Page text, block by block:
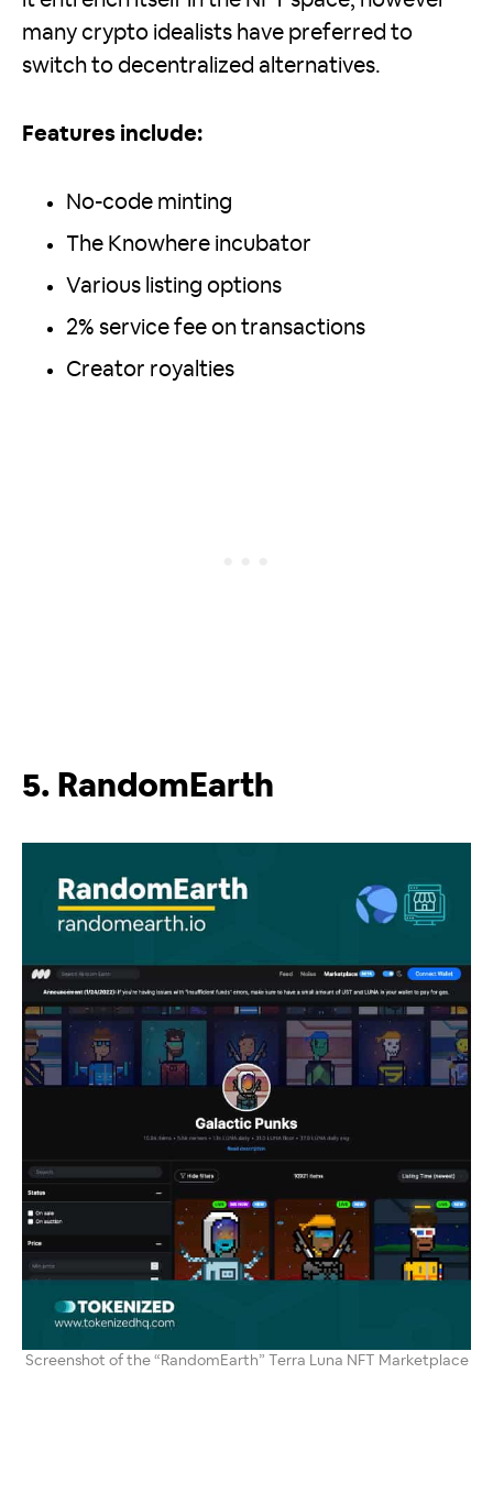
many crypto idealists have preferred to
switch to decentralized alternatives.
Features include:
No-code minting
The Knowhere incubator
Various listing options
2% service fee on transactions
Creator royalties
5. RandomEarth
Screenshot of the “RandomEarth” Terra Luna NFT Marketplace